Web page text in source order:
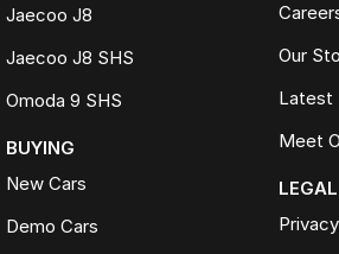
Jaecoo J8
Jaecoo J8 SHS
Omoda 9 SHS
BUYING
New Cars
Demo Cars
Our
Latest
Meet
LEGAL